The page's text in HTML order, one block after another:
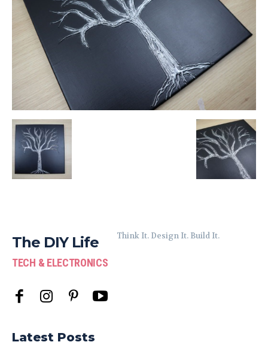
The DIY Life
TECH & ELECTRONICS
Think It. Design It. Build It.
Latest Posts